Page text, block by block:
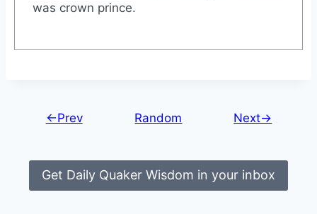
was crown prince.
←Prev Random Next→
Get Daily Quaker Wisdom in your inbox